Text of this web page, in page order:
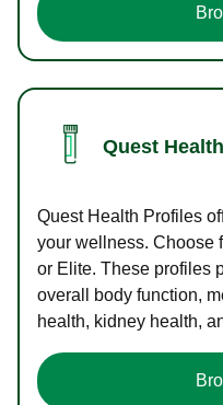
Quest
Quest Health Profiles
your wellness. Choose
or Elite. These profiles
overall body function,
health, kidney health,